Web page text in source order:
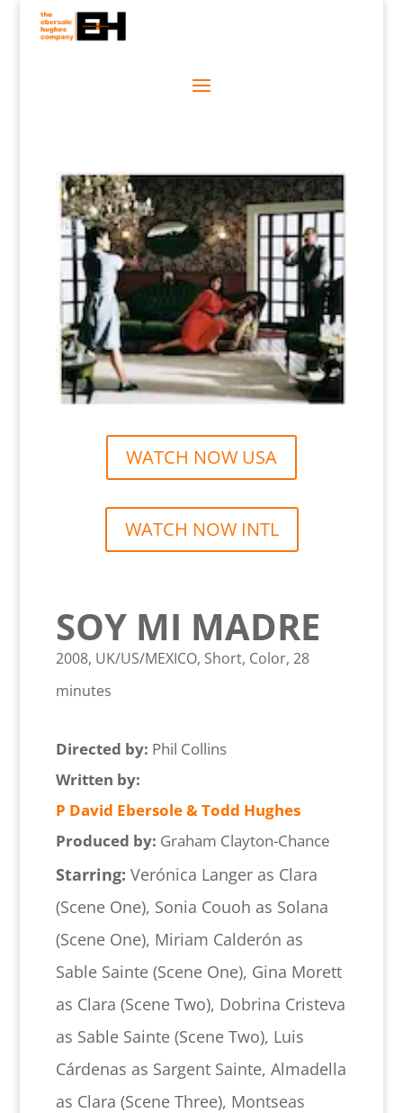
WATCH NOW USA
WATCH NOW INTL
SOY MI MADRE
2008, UK/US/MEXICO, Short, Color, 28
minutes
Directed by: Phil Collins
Written by:
P David Ebersole & Todd Hughes
Produced by: Graham Clayton-Chance
Starring:Verónica Langer as Clara
(Scene One), Sonia Couoh as Solana
(Scene One), Miriam Calderón as
Sable Sainte (Scene One), Gina Morett
as Clara (Scene Two), Dobrina Cristeva
as Sable Sainte (Scene Two), Luis
Cárdenas as Sargent Sainte, Almadella
as Clara (Scene Three), Montseas